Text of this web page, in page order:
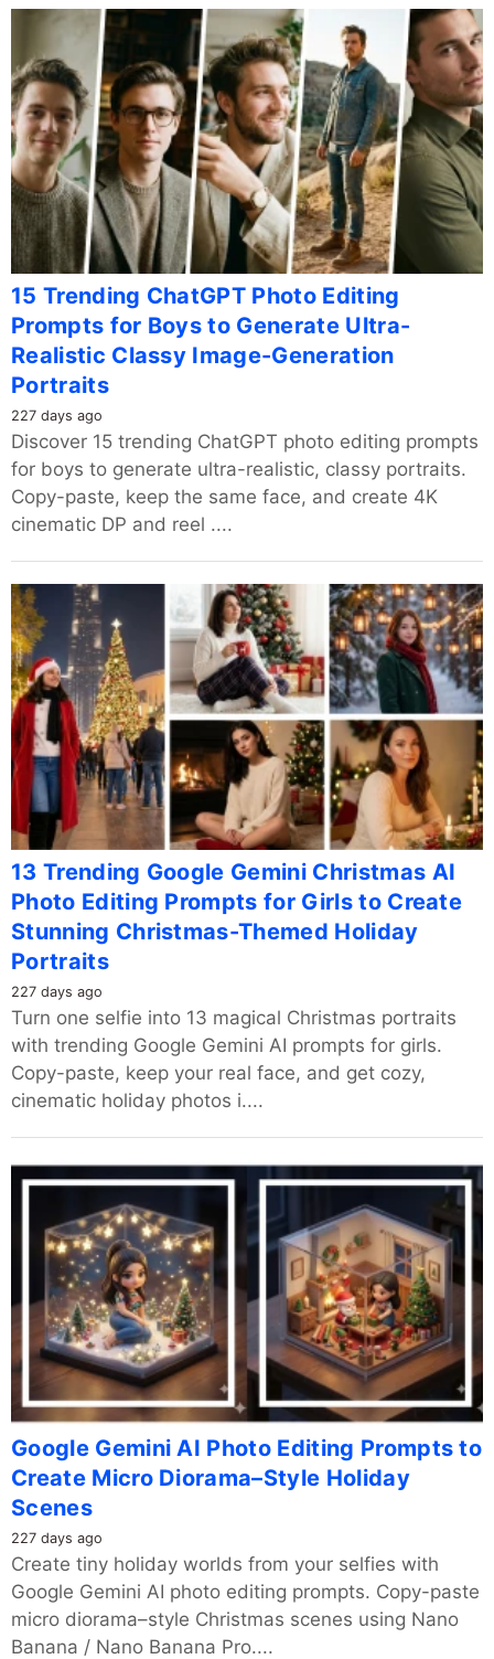
15 Trending ChatGPT Photo Editing
Prompts for Boys to Generate Ultra-
Realistic Classy Image-Generation
Portraits
227 days ago
Discover 15 trending ChatGPT photo editing prompts
for boys to generate ultra-realistic, classy portraits.
Copy-paste, keep the same face, and create 4K
cinematic DP and reel ....
13 Trending Google Gemini Christmas AI
Photo Editing Prompts for Girls to Create
Stunning Christmas-Themed Holiday
Portraits
227 days ago
Turn one selfie into 13 magical Christmas portraits
with trending Google Gemini AI prompts for girls.
Copy-paste, keep your real face, and get cozy,
cinematic holiday photos i....
Google Gemini AI Photo Editing Prompts to
Create Micro Diorama–Style Holiday
Scenes
227 days ago
Create tiny holiday worlds from your selfies with
Google Gemini AI photo editing prompts. Copy-paste
micro diorama–style Christmas scenes using Nano
Banana / Nano Banana Pro....